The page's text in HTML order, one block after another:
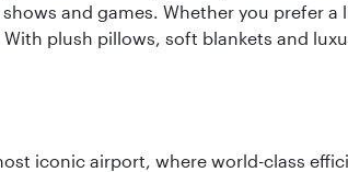
and games. Whether you prefer
plush pillows, soft blankets and
iconic airport, where world-class